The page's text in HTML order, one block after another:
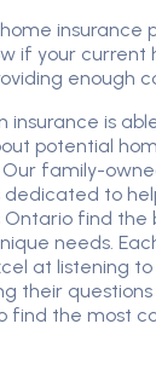
insurance
if your current
enough
insurance is
potential
family-
dedicated to
Ontario find the
needs.
at listening
their
find the most